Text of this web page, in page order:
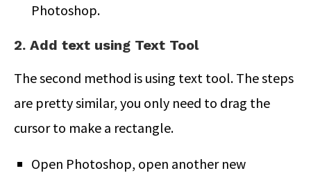
Photoshop.
2. Add text using Text Tool
The second method is using text tool. The steps
are pretty similar, you only need to drag the
cursor to make a rectangle.
Open Photoshop, open another new